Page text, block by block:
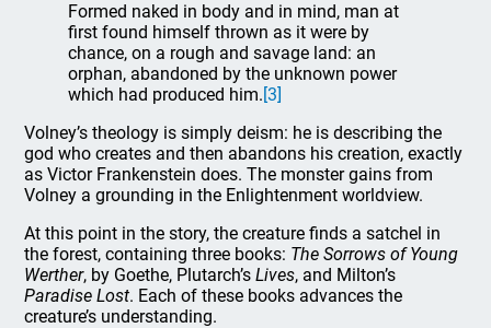
Formed naked in body and in mind, man at
first found himself thrown as it were by
chance, on a rough and savage land: an
orphan, abandoned by the unknown power
which had produced him.[3]
Volney’s theology is simply deism: he is describing the
god who creates and then abandons his creation, exactly
as Victor Frankenstein does. The monster gains from
Volney a grounding in the Enlightenment worldview.
At this point in the story, the creature finds a satchel in
the forest, containing three books: The Sorrows of Young
Werther, by Goethe, Plutarch’sLives, and Milton’s
Paradise Lost. Each of these books advances the
creature’s understanding.